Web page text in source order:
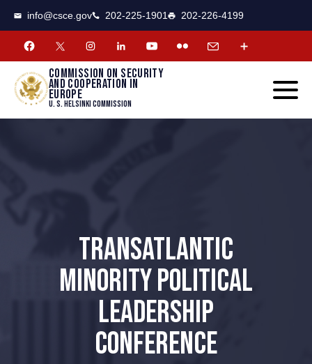
info@csce.gov 202-225-1901 202-226-4199
Commission on security
and cooperation in
Europe
U. S. Helsinki Commission
TRANSATLANTIC
MINORITY POLITICAL
LEADERSHIP
CONFERENCE